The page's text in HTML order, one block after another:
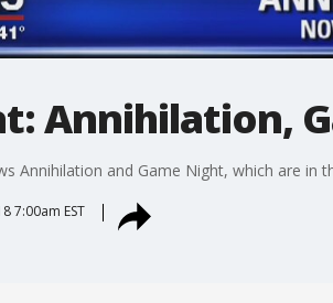
Annihilation,
Annihilation and Game Night, which are in
7:00am EST